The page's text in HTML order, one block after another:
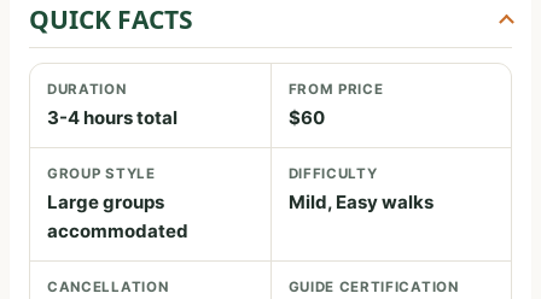
QUICK FACTS
DURATION
3-4 hours total
FROM PRICE
$60
GROUP STYLE
Large groups
accommodated
DIFFICULTY
Mild, Easy walks
CANCELLATION GUIDE CERTIFICATION